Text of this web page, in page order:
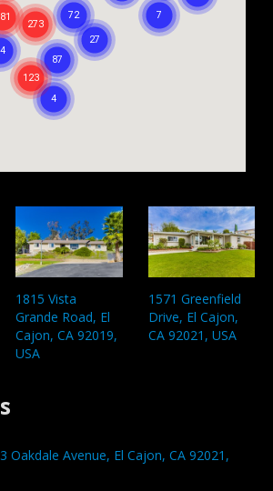
1815 Vista
Grande Road, El
Cajon, CA 92019,
USA
1571 Greenfield
Drive, El Cajon,
CA 92021, USA
Oakdale Avenue, El Cajon, CA 92021,